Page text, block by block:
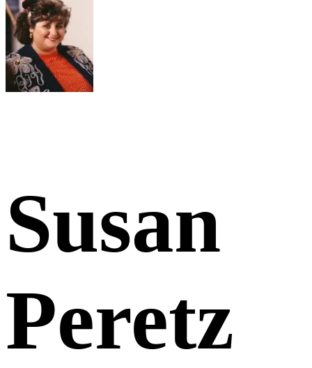
Susan
Peretz